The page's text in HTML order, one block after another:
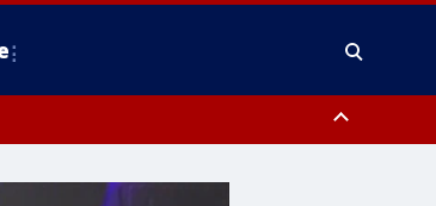
Burlington County, Camden County, Gloucester